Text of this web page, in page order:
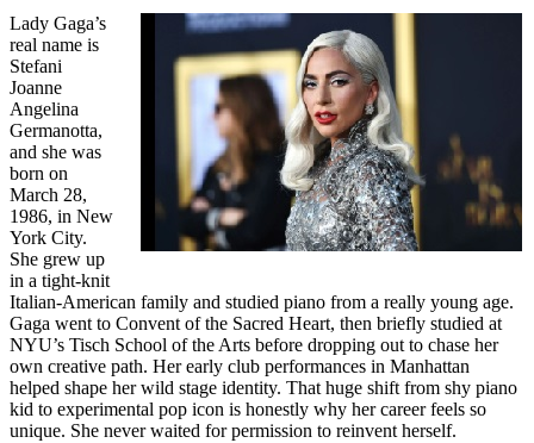
Lady Gaga’s
real name is
Stefani
Joanne
Angelina
Germanotta,
and she was
born on
March 28,
1986, in New
York City.
She grew up
in a tight-knit
Italian-American family and studied piano from a really young age.
Gaga went to Convent of the Sacred Heart, then briefly studied at
NYU’s Tisch School of the Arts before dropping out to chase her
own creative path. Her early club performances in Manhattan
helped shape her wild stage identity. That huge shift from shy piano
kid to experimental pop icon is honestly why her career feels so
unique. She never waited for permission to reinvent herself.